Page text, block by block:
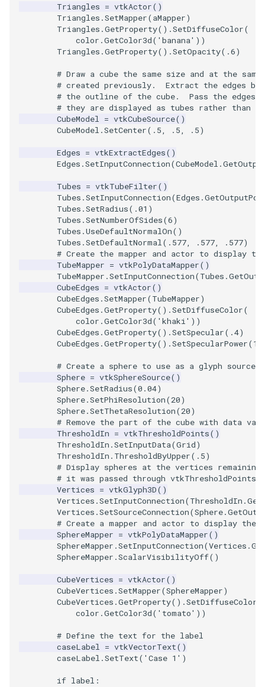
ResamplePolyLine
ReverseSense
RibbonFilter
RotationAroundLine
RuledSurfaceFilter
SelectPolyData
SelectVisiblePoints
ShrinkPolyData
Silhouette
SmoothPolyDataFilter
Stripper
ThinPlateSplineTransform
ThresholdCells
ThresholdPoints
TransformFilter
TransformOrderDemo
TransformPipeline
TriangleArea
TriangleColoredPoints
TriangleSolidColor
TubeFilter
VertexConnectivity
WarpScalar
RotateActor
ScalarBarActor
ScalarBarActorColorSeries
ScalarVisibility
ScaleGlyphs
SceneBounds
SelectWindowRegion
ShadowsLightsDemo
ShepardInterpolation
SideBySideViewports
StreamLines
StructuredDataTypes
TextSource
TextureMapImageData
TextureMapPlane
TextureMapQuad
TransformActor
TransformActorCollection
VectorField
VectorOfActors
Visualize2DPoints
Triangles = vtkActor()
Triangles .SetMapper(aMapper)
Triangles .GetProperty() .SetDiffuseColor(
color .GetColor3d( 'banana' ))
Triangles .GetProperty() .SetOpacity( .6)
# Draw a cube the same size and at the
# created previously.  Extract the edges
# the outline of the cube.  Pass the edges
# they are displayed as tubes rather than
CubeModel = vtkCubeSource()
CubeModel .SetCenter( .5, .5, .5)
Edges = vtkExtractEdges()
Edges .SetInputConnection(CubeModel .
Tubes = vtkTubeFilter()
Tubes .SetInputConnection(Edges .
Tubes .SetRadius( .01 )
Tubes .SetNumberOfSides(6)
Tubes .UseDefaultNormalOn()
Tubes .SetDefaultNormal( .577, .577, .577)
# Create the mapper and actor to display
TubeMapper = vtkPolyDataMapper()
TubeMapper .SetInputConnection(Tubes .
CubeEdges = vtkActor()
CubeEdges .SetMapper(TubeMapper)
CubeEdges .GetProperty() .SetDiffuseColor(
color .GetColor3d( 'khaki' ))
CubeEdges .GetProperty() .SetSpecular( .4)
CubeEdges .GetProperty() .SetSpecularPower(10
# Create a sphere to use as a glyph source
Sphere = vtkSphereSource()
Sphere.SetRadius(0.04)
Sphere.SetPhiResolution(20)
Sphere.SetThetaResolution(20)
# Remove the part of the cube with data
ThresholdIn = vtkThresholdPoints()
ThresholdIn .SetInputData(Grid)
ThresholdIn . ThresholdByUpper( .5)
# Display spheres at the vertices
# it was passed through vtkThresholdPoints.
Vertices = vtkGlyph3D()
Vertices .SetInputConnection(ThresholdIn .
Vertices .SetSourceConnection(Sphere.
# Create a mapper and actor to display the
SphereMapper = vtkPolyDataMapper()
SphereMapper .SetInputConnection(Vertices .
SphereMapper .ScalarVisibilityOff()
CubeVertices = vtkActor()
CubeVertices .SetMapper(SphereMapper)
CubeVertices .GetProperty() .SetDiffuseColor
color .GetColor3d( 'tomato' ))
# Define the text for the label
caseLabel = vtkVectorText()
caseLabel .SetText( 'Case 1' )
if label :